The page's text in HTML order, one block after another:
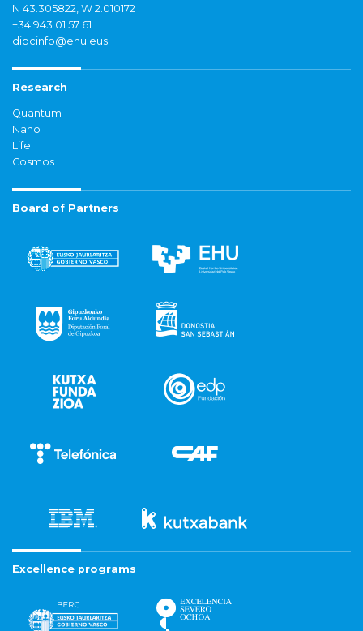
N 43.305822, W 2.010172
+34 943 01 57 61
dipcinfo@ehu.eus
Research
Quantum
Nano
Life
Cosmos
Board of Partners
Excellence programs